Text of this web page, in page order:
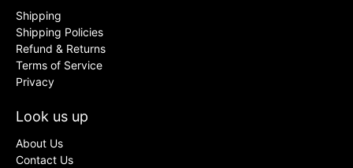
Shipping
Shipping Policies
Refund & Returns
Terms of Service
Privacy
Look us up
About Us
Contact Us